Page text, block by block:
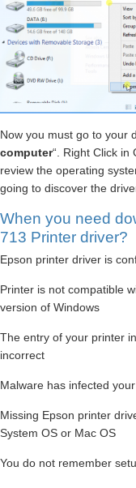
Now you must go to your
computer“. Right Click in
review the operating
going to discover the
When you need
713 Printer driver?
Epson printer driver is
Printer is not compatible
version of Windows
The entry of your printer
incorrect
Malware has infected
Missing Epson printer
System OS or Mac OS
You do not remember